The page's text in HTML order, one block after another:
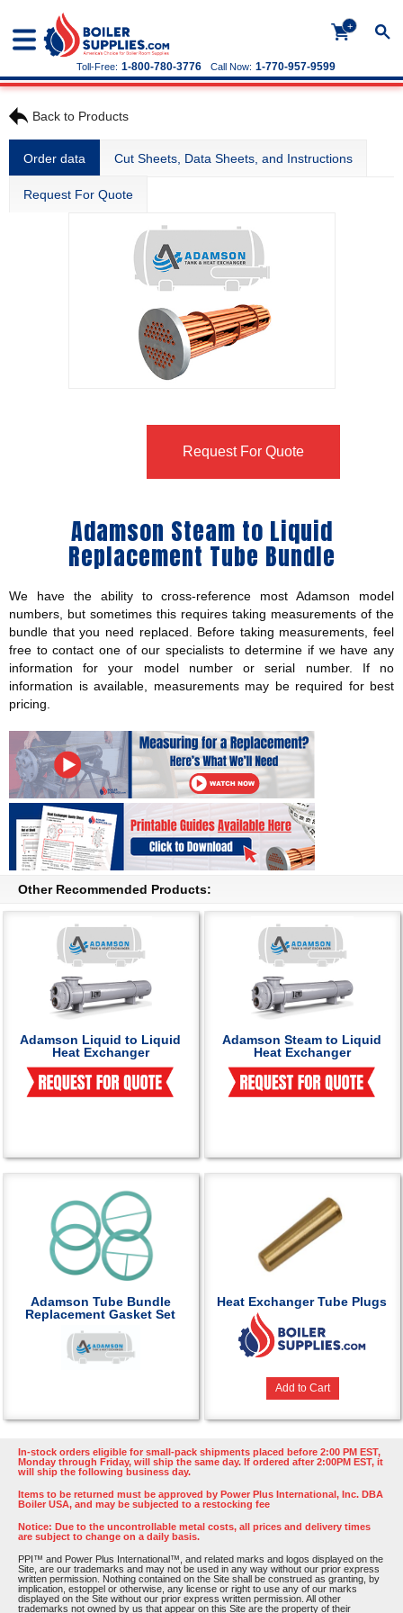
+
Call Now: 1-770-957-9599
Toll-Free: 1-800-780-3776
Back to Products
Order data Cut Sheets, Data Sheets, and Instructions
Request For Quote
Request For Quote
Adamson Steam to Liquid
Replacement Tube Bundle
We have the ability to cross-reference most Adamson model
numbers, but sometimes this requires taking measurements of the
bundle that you need replaced. Before taking measurements, feel
free to contact one of our specialists to determine if we have any
information for your model number or serial number. If no
information is available, measurements may be required for best
pricing.
Other Recommended Products:
Adamson Liquid to Liquid
Heat Exchanger
Adamson Steam to Liquid
Heat Exchanger
Adamson Tube Bundle
Replacement Gasket Set
Heat Exchanger Tube Plugs
Add to Cart
In-stock orders eligible for small-pack shipments placed before 2:00 PM EST,
Monday through Friday, will ship the same day. If ordered after 2:00PM EST, it
will ship the following business day.
Items to be returned must be approved by Power Plus International, Inc. DBA
Boiler USA, and may be subjected to a restocking fee
Notice: Due to the uncontrollable metal costs, all prices and delivery times
are subject to change on a daily basis.
PPI™ and Power Plus International™, and related marks and logos displayed on the
Site, are our trademarks and may not be used in any way without our prior express
written permission. Nothing contained on the Site shall be construed as granting, by
implication, estoppel or otherwise, any license or right to use any of our marks
displayed on the Site without our prior express written permission. All other
trademarks not owned by us that appear on this Site are the property of their